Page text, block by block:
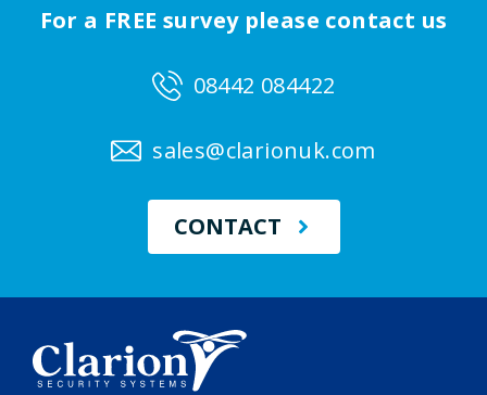
For a FREE survey please contact us
08442 084422
sales@clarionuk.com
CONTACT